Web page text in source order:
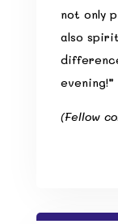
not only
also
evening!”
(Fellow